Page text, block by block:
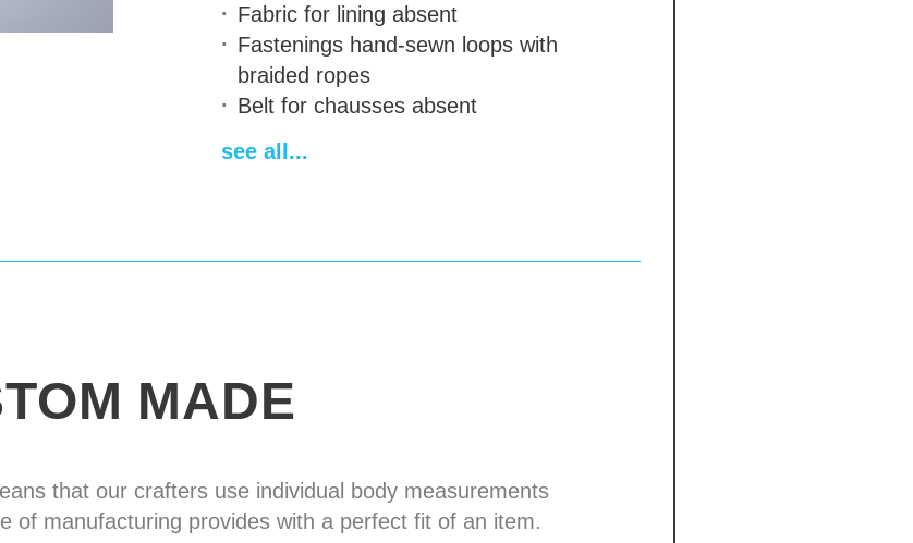
Fabric for lining absent
Fastenings hand-sewn loops with
braided ropes
Belt for chausses absent
Delivery time
see all...
MADE
that our crafters use individual body measurements
of manufacturing provides with a perfect fit of an item.